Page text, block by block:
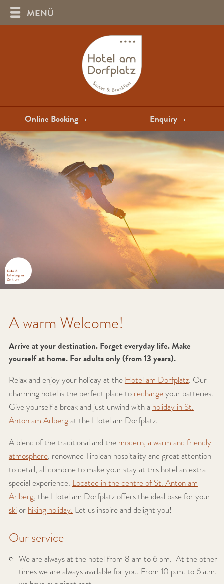
MENÜ
Online Booking › Enquiry ›
A warm Welcome!
Arrive at your destination. Forget everyday life. Make
yourself at home. For adults only (from 13 years).
Relax and enjoy your holiday at the Hotel am Dorfplatz. Our
charming hotel is the perfect place torechargeyour batteries.
Give yourself a break and just unwind with a holiday in St.
Anton am Arlbergat the Hotel am Dorfplatz.
A blend of the traditional and the modern, a warm and friendly
atmosphere, renowned Tirolean hospitality and great attention
to detail, all combine to make your stay at this hotel an extra
special experience. Located in the centre of St. Anton am
Arlberg, the Hotel am Dorfplatz offers the ideal base for your
skiorhiking holiday.Let us inspire and delight you!
Our service
We are always at the hotel from 8 am to 6 pm. At the other
times we are always available for you. From 10 p.m. to 6 a.m.